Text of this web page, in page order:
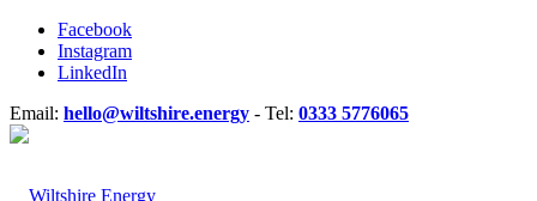
Facebook
Instagram
LinkedIn
Email: hello@wiltshire.energy - Tel: 0333 5776065